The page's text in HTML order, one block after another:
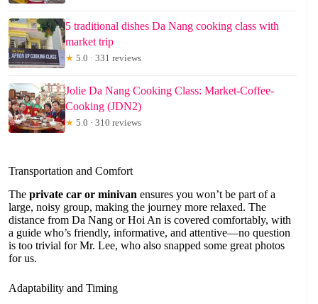
5 traditional dishes Da Nang cooking class with
market trip
★ 5.0 · 331 reviews
Jolie Da Nang Cooking Class: Market-Coffee-
Cooking (JDN2)
★ 5.0 · 310 reviews
Transportation and Comfort
The private car or minivan ensures you won’t be part of a
large, noisy group, making the journey more relaxed. The
distance from Da Nang or Hoi An is covered comfortably, with
a guide who’s friendly, informative, and attentive—no question
is too trivial for Mr. Lee, who also snapped some great photos
for us.
Adaptability and Timing